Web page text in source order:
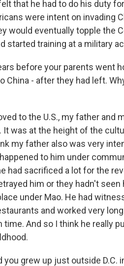
that he had to do his duty
were intent on invading
would eventually topple the
started training at a military
before your parents went
China - after they had left.
to the U.S., my father and
It was at the height of the
my father also was very
to him under
had sacrificed a lot for the
him or they hadn't
under Mao. He had
and worked very
time. And so I think he really
you grew up just outside